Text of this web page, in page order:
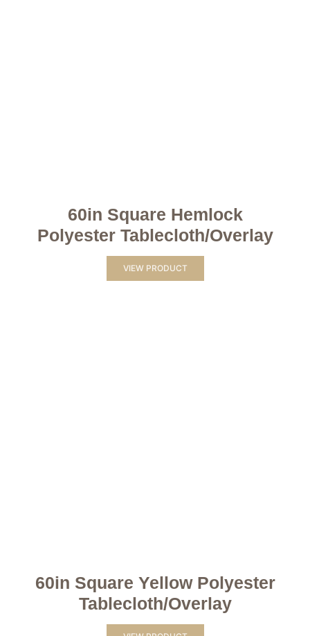
60in Square Hemlock
Polyester Tablecloth/Overlay
VIEW PRODUCT
60in Square Yellow Polyester
Tablecloth/Overlay